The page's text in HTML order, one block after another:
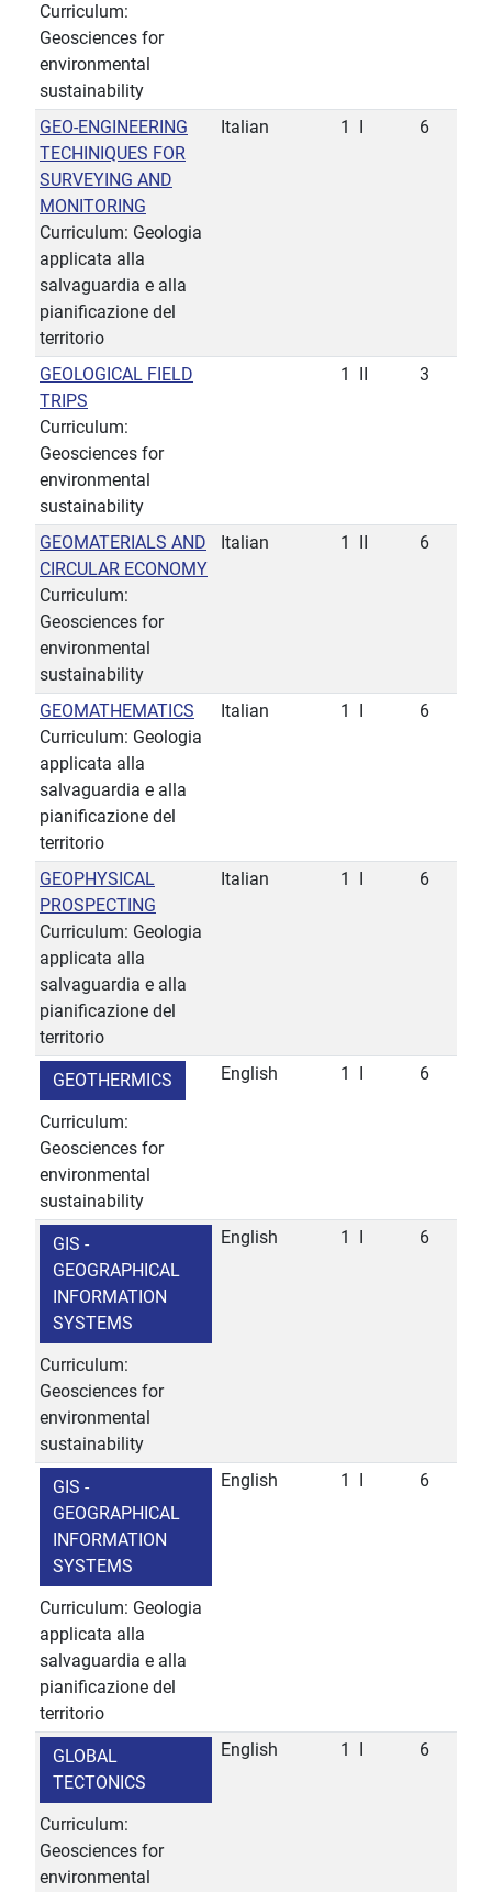
Curriculum:
Geosciences for
environmental
sustainability
GEO-ENGINEERING
TECHINIQUES FOR
SURVEYING AND
MONITORING
Curriculum: Geologia
applicata alla
salvaguardia e alla
pianificazione del
territorio
Italian 1 6
GEOLOGICAL FIELD
TRIPS
Curriculum:
Geosciences for
environmental
sustainability
1 3
GEOMATERIALS AND
CIRCULAR ECONOMY
Curriculum:
Geosciences for
environmental
sustainability
Italian 1 6
GEOMATHEMATICS
Curriculum: Geologia
applicata alla
salvaguardia e alla
pianificazione del
territorio
Italian 1 6
GEOPHYSICAL
PROSPECTING
Curriculum: Geologia
applicata alla
salvaguardia e alla
pianificazione del
territorio
Italian 1 6
GEOTHERMICS
Curriculum:
Geosciences for
environmental
sustainability
English 1 6
GIS -
GEOGRAPHICAL
INFORMATION
SYSTEMS
Curriculum:
Geosciences for
environmental
sustainability
English 1 6
GIS -
GEOGRAPHICAL
INFORMATION
SYSTEMS
Curriculum: Geologia
applicata alla
salvaguardia e alla
pianificazione del
territorio
English 1 6
GLOBAL
TECTONICS
Curriculum:
Geosciences for
environmental
English 1 6